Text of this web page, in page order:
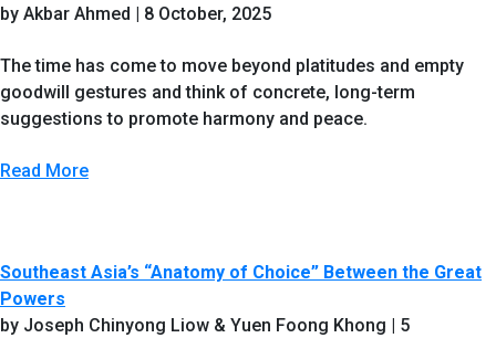
by Akbar Ahmed | 8 October, 2025
The time has come to move beyond platitudes and empty
goodwill gestures and think of concrete, long-term
suggestions to promote harmony and peace.
Read More
Southeast Asia’s “Anatomy of Choice” Between the Great
Powers
by Joseph Chinyong Liow & Yuen Foong Khong | 5